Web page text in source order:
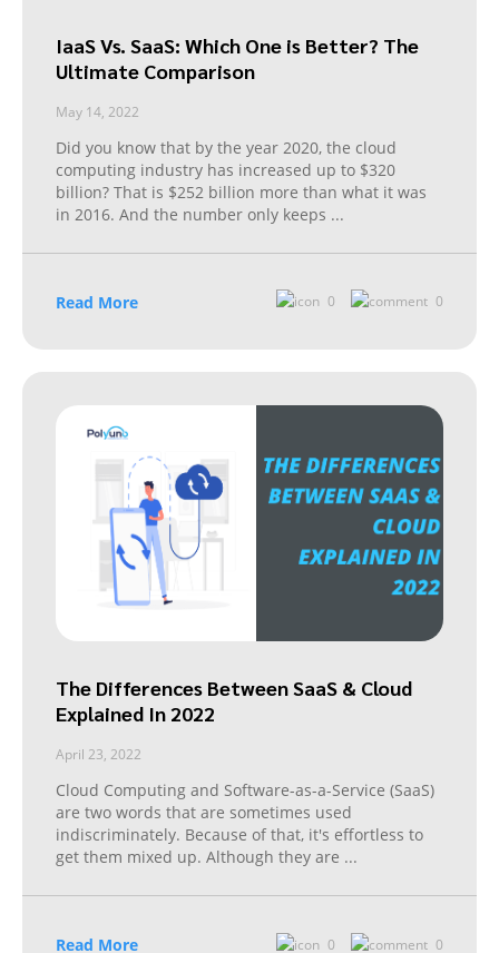
IaaS Vs. SaaS: Which One is Better? The
Ultimate Comparison
May 14, 2022
Did you know that by the year 2020, the cloud
computing industry has increased up to $320
billion? That is $252 billion more than what it was
in 2016. And the number only keeps ...
Read More 0 0
The Differences Between SaaS & Cloud
Explained In 2022
April 23, 2022
Cloud Computing and Software-as-a-Service (SaaS)
are two words that are sometimes used
indiscriminately. Because of that, it's effortless to
get them mixed up. Although they are ...
Read More 0 0